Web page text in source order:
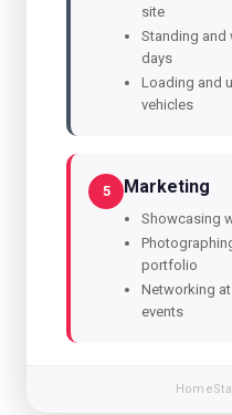
site
Standing and
days
Loading and
vehicles
5 Marketing
Showcasing
portfolio
Networking
events